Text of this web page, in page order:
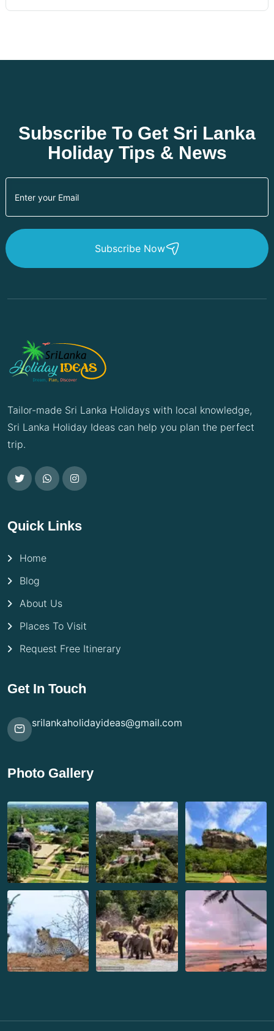
Subscribe To Get Sri Lanka
Holiday Tips & News
Subscribe Now
Tailor-made Sri Lanka Holidays with local knowledge,
Sri Lanka Holiday Ideas can help you plan the perfect
trip.
Quick Links
Home
Blog
About Us
Places To Visit
Request Free Itinerary
Get In Touch
srilankaholidayideas@gmail.com
Photo Gallery